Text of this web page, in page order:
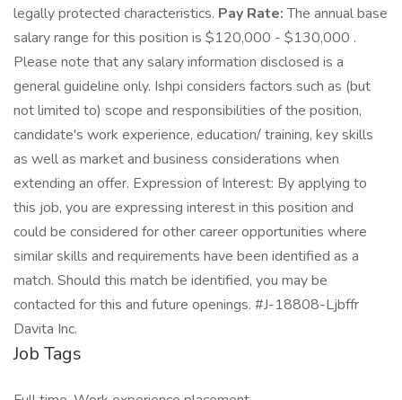
legally protected characteristics. Pay Rate:The annual base
salary range for this position is $120,000 - $130,000 .
Please note that any salary information disclosed is a
general guideline only. Ishpi considers factors such as (but
not limited to) scope and responsibilities of the position,
candidate's work experience, education/ training, key skills
as well as market and business considerations when
extending an offer. Expression of Interest: By applying to
this job, you are expressing interest in this position and
could be considered for other career opportunities where
similar skills and requirements have been identified as a
match. Should this match be identified, you may be
contacted for this and future openings. #J-18808-Ljbffr
Davita Inc.
Job Tags